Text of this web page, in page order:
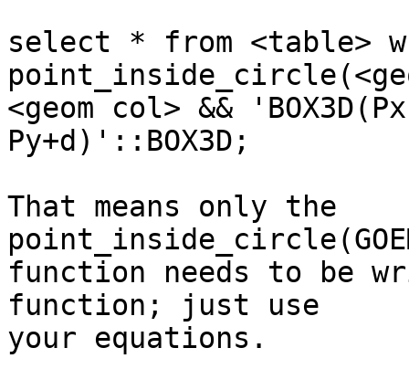
select * from <table>
<geom col> &&
Py+d)'::BOX3D;
That means only the
function needs to be
function; just use
your equations.